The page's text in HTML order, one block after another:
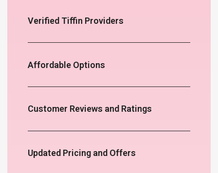
Verified Tiffin Providers
Affordable Options
Customer Reviews and Ratings
Updated Pricing and Offers